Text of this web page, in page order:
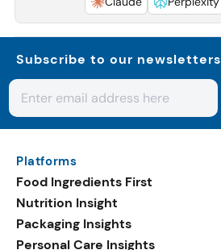
Subscribe to our newsletters
Platforms
Food Ingredients First
Nutrition Insight
Packaging Insights
Personal Care Insights